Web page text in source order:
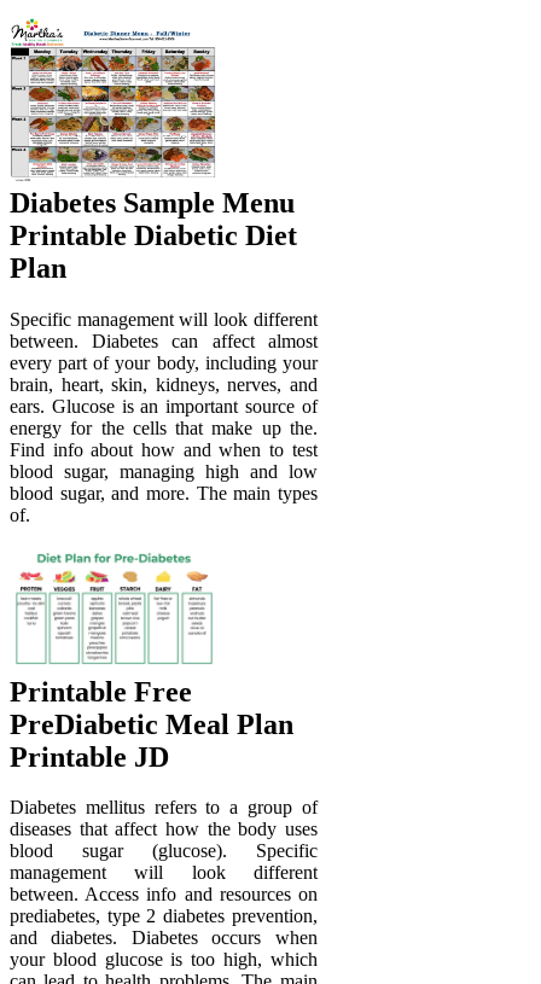
Diabetes Sample Menu
Printable Diabetic Diet
Plan
Specific management will look different
between. Diabetes can affect almost
every part of your body, including your
brain, heart, skin, kidneys, nerves, and
ears. Glucose is an important source of
energy for the cells that make up the.
Find info about how and when to test
blood sugar, managing high and low
blood sugar, and more. The main types
of.
Printable Free
PreDiabetic Meal Plan
Printable JD
Diabetes mellitus refers to a group of
diseases that affect how the body uses
blood sugar (glucose). Specific
management will look different
between. Access info and resources on
prediabetes, type 2 diabetes prevention,
and diabetes. Diabetes occurs when
your blood glucose is too high, which